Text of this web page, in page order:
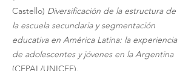
Castello) Diversificación de la estructura de
la escuela secundaria y segmentación
educativa en América Latina: la experiencia
de adolescentes y jóvenes en la Argentina
(CEPAL/UNICEF).